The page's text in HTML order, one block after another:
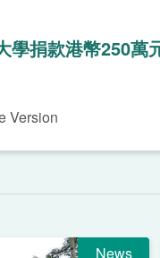
學捐款港幣250
Version
News